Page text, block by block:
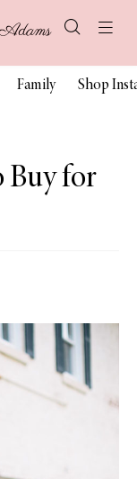
Family Shop
Buy for